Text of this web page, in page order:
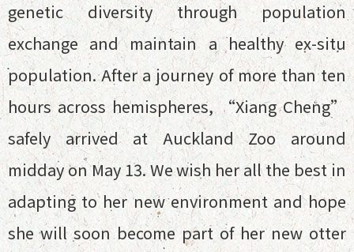
genetic diversity through population
exchange and maintain a healthy ex-situ
population. After a journey of more than ten
hours across hemispheres, “Xiang Cheng”
safely arrived at Auckland Zoo around
midday on May 13. We wish her all the best in
adapting to her new environment and hope
she will soon become part of her new otter